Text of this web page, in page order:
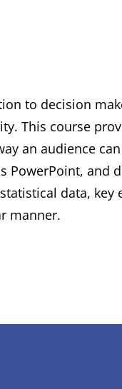
to decision
This course
an audience
PowerPoint,
data,
manner.